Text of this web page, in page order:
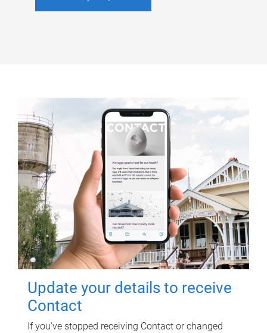
Update your details to receive
Contact
If you've stopped receiving Contact or changed